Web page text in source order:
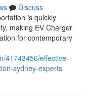
Discuss
is quickly
making EV Charger
for contemporary
41743456/effective-
sydney-experts